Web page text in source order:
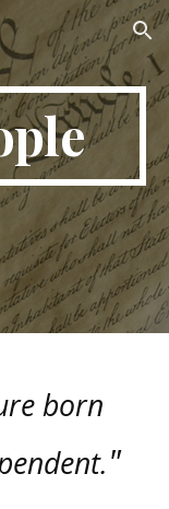
Skip to navigation
born
"